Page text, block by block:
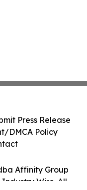
Affinity Group
Wire. All
Press Release
DMCA Policy